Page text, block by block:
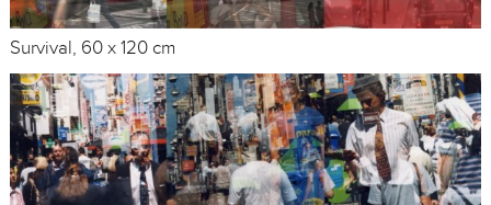
Survival, 60 x 120 cm